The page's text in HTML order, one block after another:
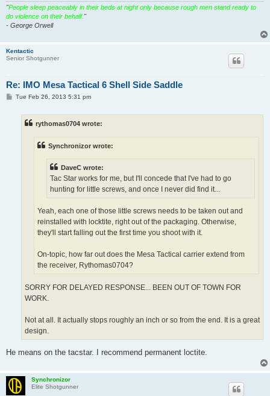
"People sleep peaceably in their beds at night only because rough men stand ready to
do violence on their behalf."
- George Orwell
Kentactic
Senior Shotgunner
Re: IMO Mesa Tactical 6 Shell Side Saddle
PTue Feb 26, 2013 5:31 pm
rythomas0704 wrote:
Synchronizor wrote:
DaveC wrote:
Tac Star works for me, but I'll concede that I've had to go
hunting for little screws, and once I never did find it...
Yeah, each one of those little screws needs to be taken out and
reinstalled with locktite, right out of the packaging. Otherwise,
they'll start falling out the first time you shoot with it.
On-topic, how far out does the Mesa Tactical carrier extend from
the receiver, Rythomas0704?
SORRY FOR DELAYED RESPONSE... BEEN OUT OF TOWN FOR
WORK.
Not at all. It actually stops roughly an inch or so from the end. It is a great
design.
He means on the tacstar. I recommend permanent loctite.
Synchronizor
Elite Shotgunner